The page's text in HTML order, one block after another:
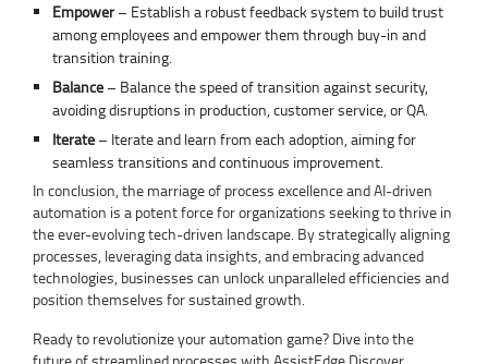
Empower– Establish a robust feedback system to build trust
among employees and empower them through buy-in and
transition training.
Balance – Balance the speed of transition against security,
avoiding disruptions in production, customer service, or QA.
Iterate – Iterate and learn from each adoption, aiming for
seamless transitions and continuous improvement.
In conclusion, the marriage of process excellence and AI-driven
automation is a potent force for organizations seeking to thrive in
the ever-evolving tech-driven landscape. By strategically aligning
processes, leveraging data insights, and embracing advanced
technologies, businesses can unlock unparalleled efficiencies and
position themselves for sustained growth.
Ready to revolutionize your automation game? Dive into the